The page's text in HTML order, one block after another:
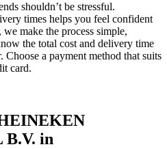
shouldn’t be stressful.
times helps you feel confident
make the process simple,
the total cost and delivery time
a payment method that suits
card.
B.V. in